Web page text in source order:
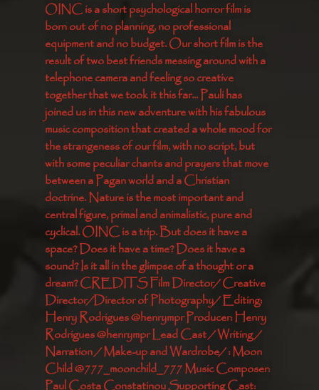
OINC is a short psychological horror film is
born out of no planning, no professional
equipment and no budget. Our short film is the
result of two best friends messing around with a
telephone camera and feeling so creative
together that we took it this far... Pauli has
joined us in this new adventure with his fabulous
music composition that created a whole mood for
the strangeness of our film, with no script, but
with some peculiar chants and prayers that move
between a Pagan world and a Christian
doctrine. Nature is the most important and
central figure, primal and animalistic, pure and
cyclical. OINC is a trip. But does it have a
space? Does it have a time? Does it have a
sound? Is it all in the glimpse of a thought or a
dream? CREDITS Film Director/ Creative
Director/Director of Photography/ Editing:
Henry Rodrigues @henrympr Producer: Henry
Rodrigues @henrympr Lead Cast / Writing /
Narration / Make-up and Wardrobe/ : Moon
Child @777_moonchild_777 Music Composer:
Paul Costa Constatinou Supporting Cast: